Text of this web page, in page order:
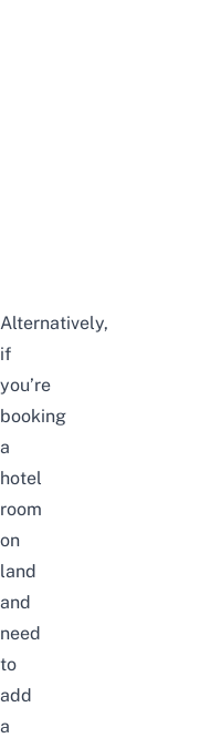
Alternatively,
if
you’re
booking
a
hotel
room
on
land
and
need
to
add
a